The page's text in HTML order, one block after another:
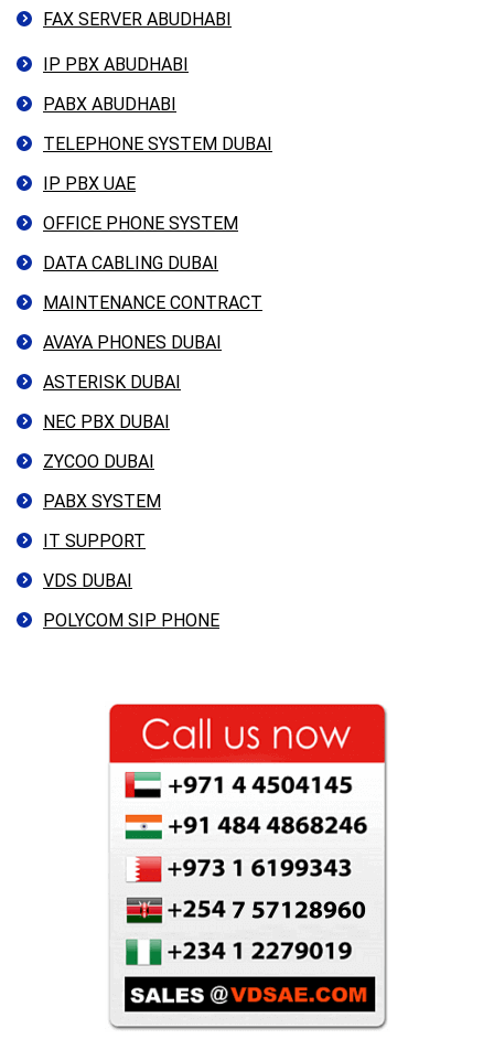
FAX SERVER ABUDHABI
IP PBX ABUDHABI
PABX ABUDHABI
TELEPHONE SYSTEM DUBAI
IP PBX UAE
OFFICE PHONE SYSTEM
DATA CABLING DUBAI
MAINTENANCE CONTRACT
AVAYA PHONES DUBAI
ASTERISK DUBAI
NEC PBX DUBAI
ZYCOO DUBAI
PABX SYSTEM
IT SUPPORT
VDS DUBAI
POLYCOM SIP PHONE